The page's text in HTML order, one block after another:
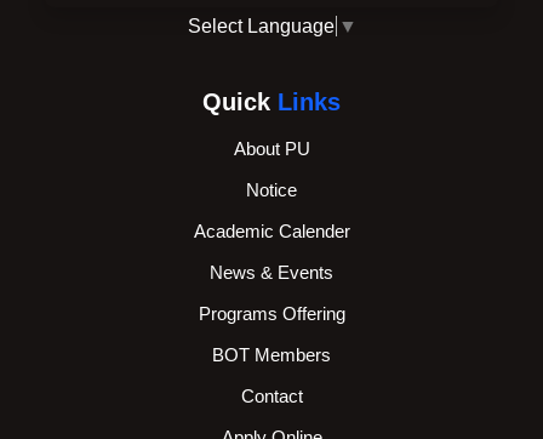
Select Language ▼
Quick Links
About PU
Notice
Academic Calender
News & Events
Programs Offering
BOT Members
Contact